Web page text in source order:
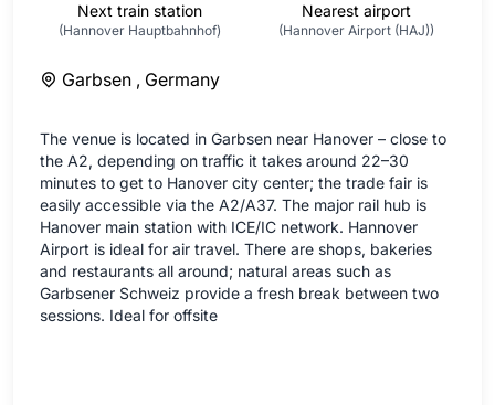
Next train station
(Hannover Hauptbahnhof)
Nearest airport
(Hannover Airport (HAJ))
Garbsen , Germany
The venue is located in Garbsen near Hanover – close to
the A2, depending on traffic it takes around 22–30
minutes to get to Hanover city center; the trade fair is
easily accessible via the A2/A37. The major rail hub is
Hanover main station with ICE/IC network. Hannover
Airport is ideal for air travel. There are shops, bakeries
and restaurants all around; natural areas such as
Garbsener Schweiz provide a fresh break between two
sessions. Ideal for offsite